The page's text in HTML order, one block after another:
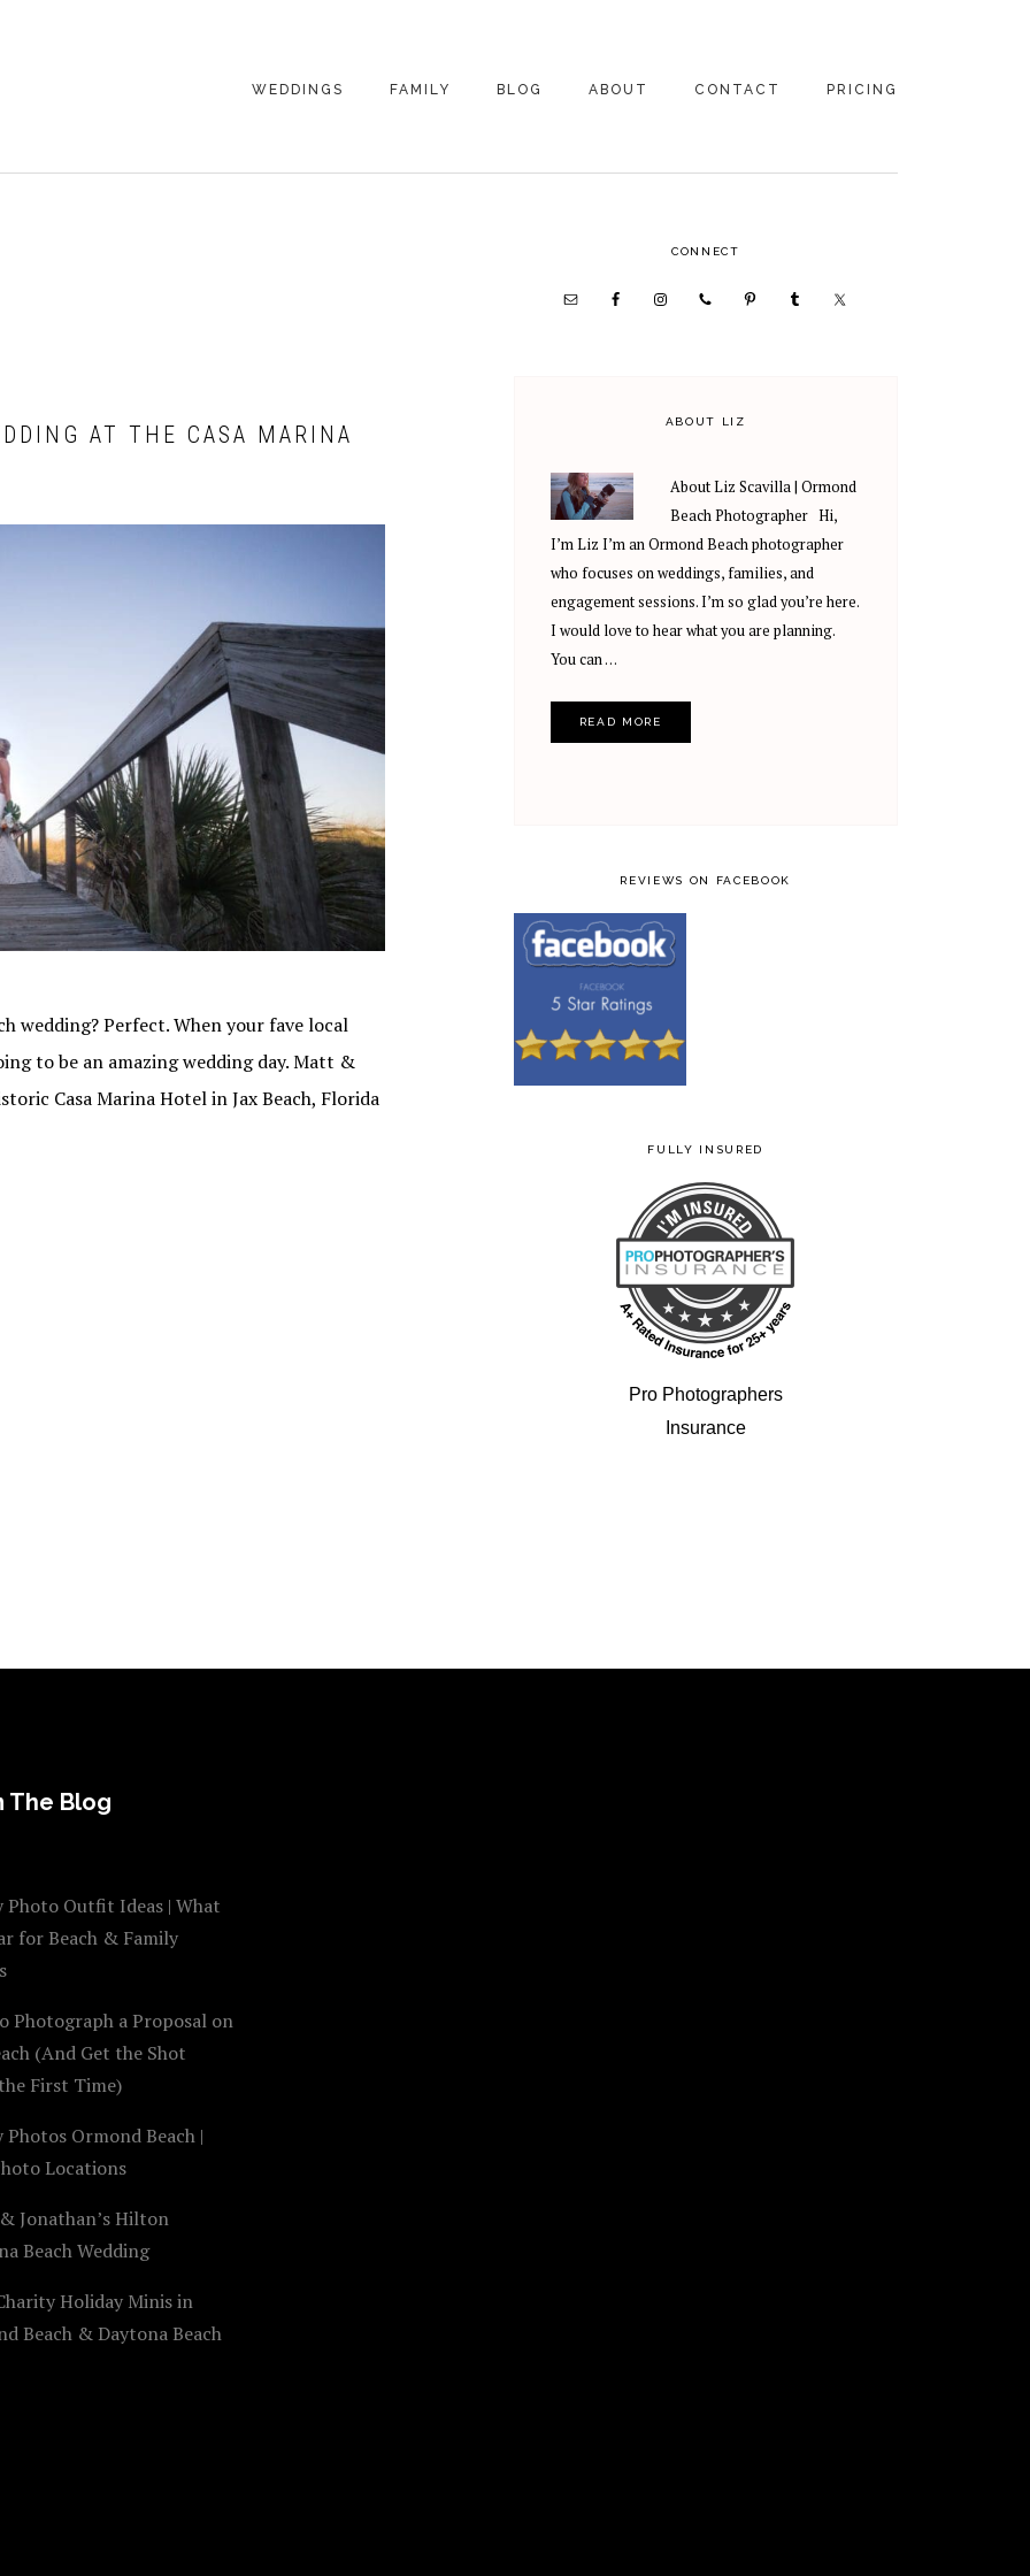
WEDDINGS
WEDDING
FAMILY
FAMILY
BLOG ABOUT
ABOUT US
CONTACT PRICING
FAMILY
PRICING
AT THE CASA MARINA
wedding? Perfect. When your fave local
to be an amazing wedding day. Matt &
Casa Marina Hotel in Jax Beach, Florida
SIDEBAR
CONNECT
ABOUT LIZ
About Liz Scavilla | Ormond
Beach Photographer Hi,
I’m Liz I’m an Ormond Beach photographer
who focuses on weddings, families, and
engagement sessions. I’m so glad you’re here.
I would love to hear what you are planning.
You can …
READ MORE
REVIEWS ON FACEBOOK
FULLY INSURED
Pro Photographers
Insurance
The Blog
Photo Outfit Ideas | What
for Beach & Family
Photograph a Proposal on
(And Get the Shot
First Time)
Photos Ormond Beach |
Locations
Jonathan’s Hilton
Beach Wedding
Holiday Minis in
Beach & Daytona Beach